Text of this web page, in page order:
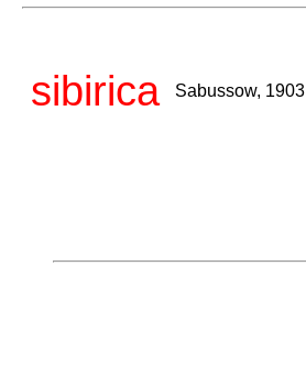
sibirica Sabussow, 1903